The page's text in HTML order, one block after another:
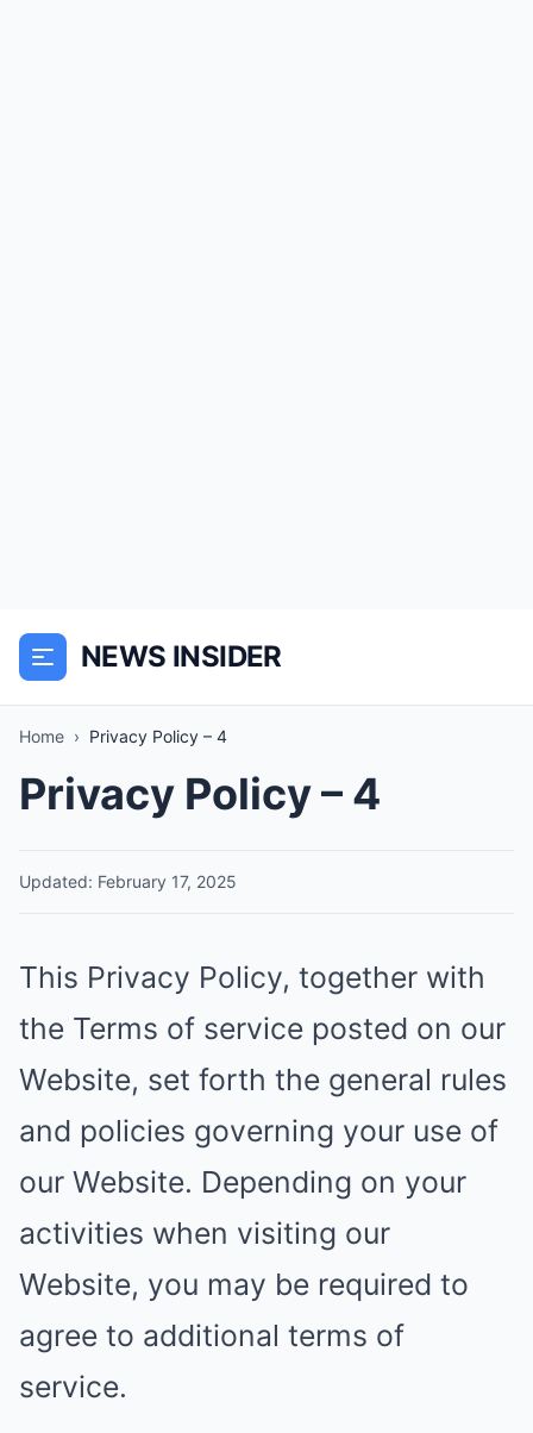
NEWS INSIDER
Home › Privacy Policy – 4
Privacy Policy – 4
Updated: February 17, 2025
This Privacy Policy, together with
the Terms of service posted on our
Website, set forth the general rules
and policies governing your use of
our Website. Depending on your
activities when visiting our
Website, you may be required to
agree to additional terms of
service.